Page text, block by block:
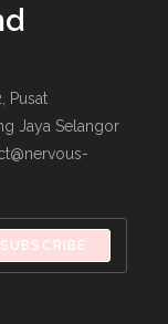
Pusat
Jaya Selangor
SUBSCRIBE